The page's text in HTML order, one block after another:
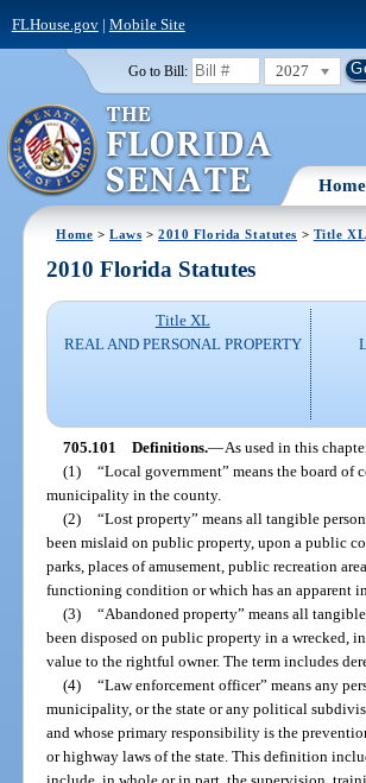
FLHouse.gov| Mobile Site
Go to Bill: 2027
Home
Home >Laws >2010 Florida Statutes > Title XL
2010 Florida Statutes
Title XL
REAL AND PERSONAL PROPERTY
705.101 Definitions.—As used in this
(1)
“Local government” means the board
municipality in the county.
(2)
“Lost property” means all tangible
been mislaid on public property, upon a public
parks, places of amusement, public recreation
functioning condition or which has an apparent
(3)
“Abandoned property” means all
been disposed on public property in a wrecked,
value to the rightful owner. The term includes
(4)
“Law enforcement officer” means any
municipality, or the state or any political
and whose primary responsibility is the
or highway laws of the state. This definition